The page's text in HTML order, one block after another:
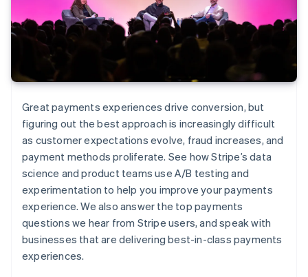
Great payments experiences drive conversion, but
figuring out the best approach is increasingly difficult
as customer expectations evolve, fraud increases, and
payment methods proliferate. See how Stripe’s data
science and product teams use A/B testing and
experimentation to help you improve your payments
experience. We also answer the top payments
questions we hear from Stripe users, and speak with
businesses that are delivering best-in-class payments
experiences.